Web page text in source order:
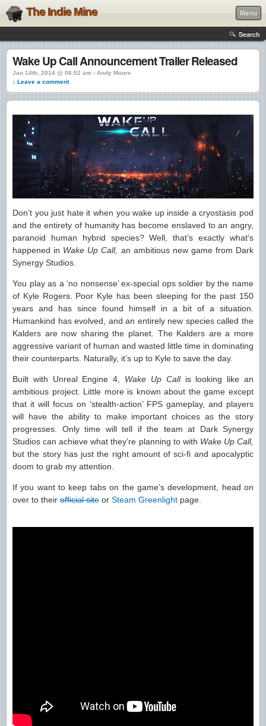
The Indie Mine Menu
Search
Wake Up Call Announcement Trailer Released
Jan 14th, 2014 @ 06:52 am › Andy Moore
↓ Leave a comment
Don’t you just hate it when you wake up inside a cryostasis pod
and the entirety of humanity has become enslaved to an angry,
paranoid human hybrid species? Well, that’s exactly what’s
happened in Wake Up Call, an ambitious new game from Dark
Synergy Studios.
You play as a ‘no nonsense’ ex-special ops soldier by the name
of Kyle Rogers. Poor Kyle has been sleeping for the past 150
years and has since found himself in a bit of a situation.
Humankind has evolved, and an entirely new species called the
Kalders are now sharing the planet. The Kalders are a more
aggressive variant of human and wasted little time in dominating
their counterparts. Naturally, it’s up to Kyle to save the day.
Built with Unreal Engine 4, Wake Up Call is looking like an
ambitious project. Little more is known about the game except
that it will focus on ‘stealth-action’ FPS gameplay, and players
will have the ability to make important choices as the story
progresses. Only time will tell if the team at Dark Synergy
Studios can achieve what they’re planning to with Wake Up Call,
but the story has just the right amount of sci-fi and apocalyptic
doom to grab my attention.
If you want to keep tabs on the game’s development, head on
over to their official site or Steam Greenlight page.